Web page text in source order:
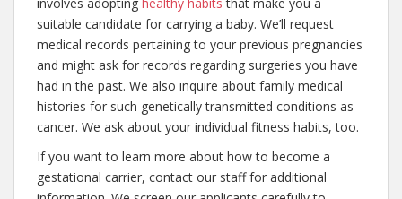
suitable candidate for carrying a baby. We’ll request
medical records pertaining to your previous pregnancies
and might ask for records regarding surgeries you have
had in the past. We also inquire about family medical
histories for such genetically transmitted conditions as
cancer. We ask about your individual fitness habits, too.
If you want to learn more about how to become a
gestational carrier, contact our staff for additional